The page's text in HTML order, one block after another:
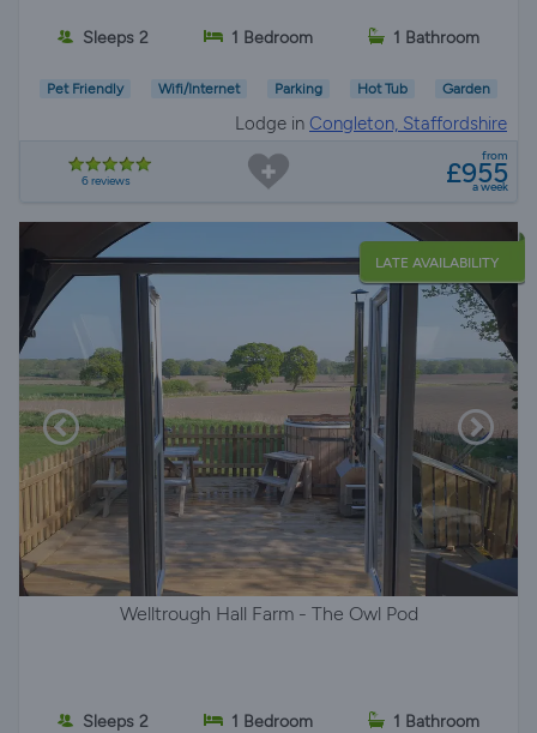
Sleeps 2 1 Bedroom 1 Bathroom
Pet Friendly Wifi/Internet Parking Hot Tub Garden
Lodge in Congleton, Staffordshire
6 reviews
from
£955
a week
LATE AVAILABILITY
Welltrough Hall Farm - The Owl Pod
Sleeps 2 1 Bedroom 1 Bathroom